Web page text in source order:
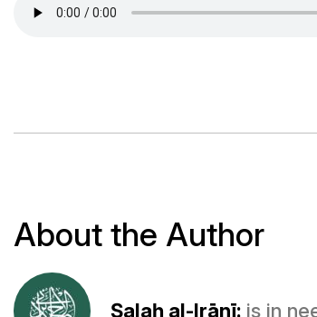
About the Author
Ṣalaḥ al-Irānī: is in